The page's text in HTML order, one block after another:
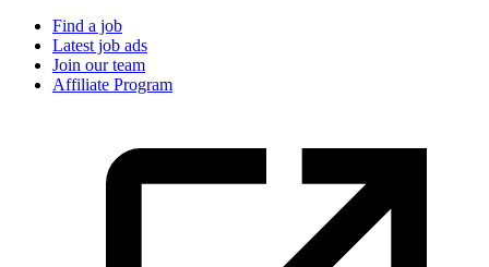
Find a job
Latest job ads
Join our team
Affiliate Program